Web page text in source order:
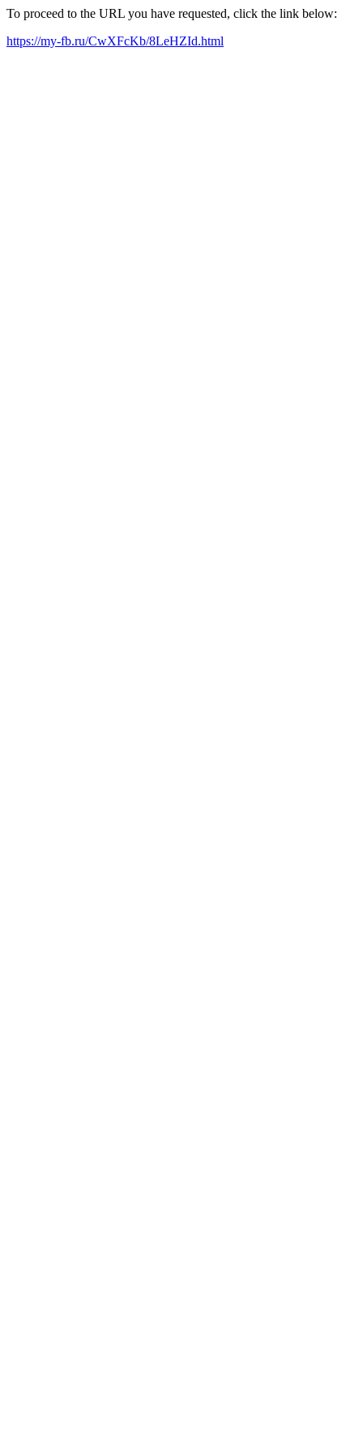
To proceed to the URL you have requested, click the link below:
https://my-fb.ru/CwXFcKb/8LeHZId.html